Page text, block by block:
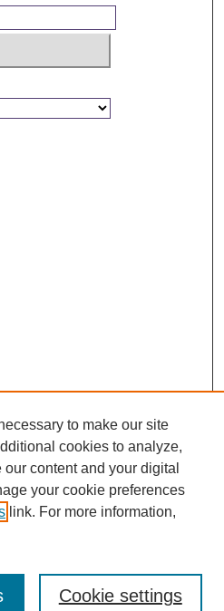
to make our site
cookies to analyze,
content and your digital
your cookie preferences
link. For more information,
Cookie settings